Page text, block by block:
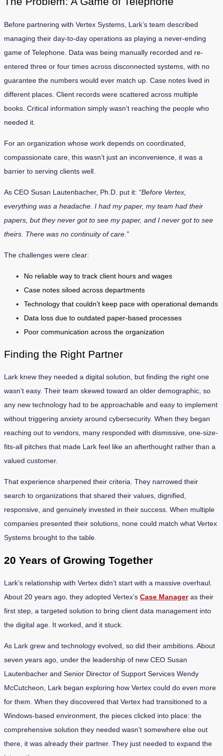
Before partnering with Vertex Systems, Lark’s team described
managing their day-to-day operations as playing a never-ending
game of Telephone. Data was being manually recorded and re-
entered three or four times across disconnected systems, with no
guarantee the numbers would ever match up. Case notes lived in
different places. Client records were scattered across multiple
books. Critical information simply wasn’t reaching the people who
needed it.
For an organization whose work depends on coordinated,
compassionate care, this wasn’t just an inconvenience, it was a
barrier to serving clients well.
As CEO Susan Lautenbacher, Ph.D. put it: “Before Vertex,
everything was a headache. I had my paper, my team had their
papers, but they never got to see my paper, and I never got to see
theirs. There was no continuity of care.”
The challenges were clear:
No reliable way to track client hours and wages
Case notes siloed across departments
Technology that couldn’t keep pace with operational demands
Data loss due to outdated paper-based processes
Poor communication across the organization
Finding the Right Partner
Lark knew they needed a digital solution, but finding the right one
wasn’t easy. Their team skewed toward an older demographic, so
any new technology had to be approachable and easy to implement
without triggering anxiety around cybersecurity. When they began
reaching out to vendors, many responded with dismissive, one-size-
fits-all pitches that made Lark feel like an afterthought rather than a
valued customer.
That experience sharpened their criteria. They narrowed their
search to organizations that shared their values, dignified,
responsive, and genuinely invested in their success. When multiple
companies presented their solutions, none could match what Vertex
Systems brought to the table.
20 Years of Growing Together
Lark’s relationship with Vertex didn’t start with a massive overhaul.
About 20 years ago, they adopted Vertex’s Case Manageras their
first step, a targeted solution to bring client data management into
the digital age. It worked, and it stuck.
As Lark grew and technology evolved, so did their ambitions. About
seven years ago, under the leadership of new CEO Susan
Lautenbacher and Senior Director of Support Services Wendy
McCutcheon, Lark began exploring how Vertex could do even more
for them. When they discovered that Vertex had transitioned to a
Windows-based environment, the pieces clicked into place: the
comprehensive solution they needed wasn’t somewhere else out
there, it was already their partner. They just needed to expand the